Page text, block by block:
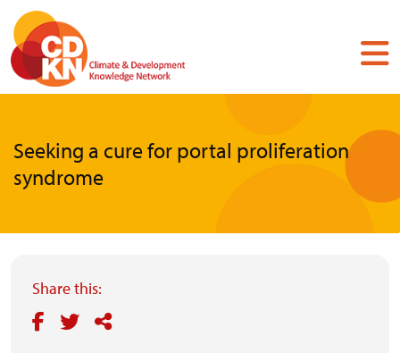
Skip
main
content
Seeking a cure for portal proliferation
syndrome
Share this: